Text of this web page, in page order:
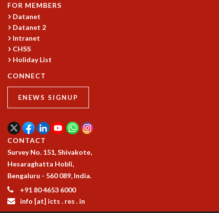
GRADUATE STUDIES
PHYSICAL SCIENCES
MATHEMATICS
APPLIED MATHEMATICS
PHYSICS OF LIFE
GRADUATE COURSES
SUMMER COURSES
POSTDOCTORAL PROGRAM
SUMMER RESEARCH PROGRAM
LONG TERM VISITING STUDENTS PROGRAM
THESIS ARCHIVE
RESEARCH
PHYSICAL AND NATURAL SCIENCES
ASTROPHYSICS AND RELATIVITY
BIOLOGICAL PHYSICS
STATISTICAL PHYSICS AND CONDENSED MATTER
FLUID DYNAMICS AND TURBULENCE
FOR MEMBERS
Datanet
Datanet 2
Intranet
CHSS
Holiday List
CONNECT
ENEWS SIGNUP
CONTACT
Survey No. 151, Shivakote,
Hesaraghatta Hobli,
Bengaluru - 560 089, India.
+91 80 4653 6000
info [at] icts . res . in